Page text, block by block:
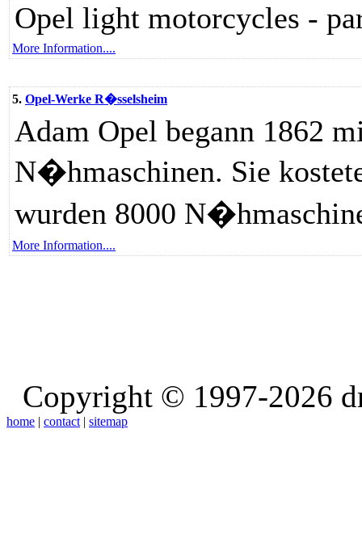
Opel light motorcycles -
More Information....
5. Opel-Werke R�sselsheim
Adam Opel begann 1862
N�hmaschinen. Sie
wurden 8000
More Information....
Copyright © 1997-2026
home | contact | sitemap